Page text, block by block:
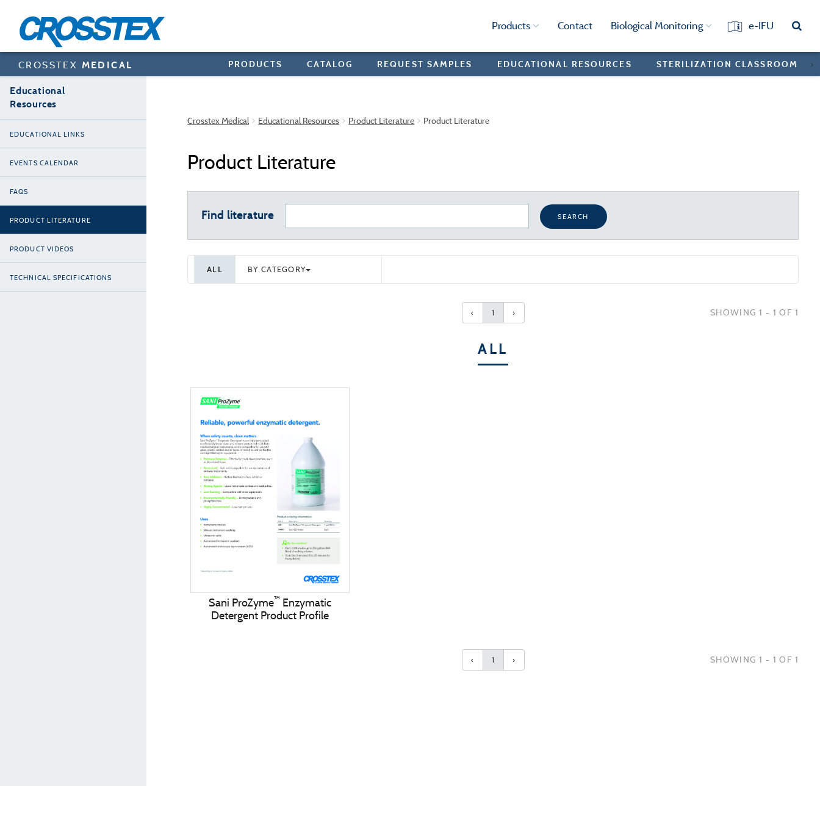
content
Products Contact Biological Monitoring e-IFU
CROSSTEX MEDICAL PRODUCTS >
CATALOG REQUEST SAMPLES EDUCATIONAL RESOURCES STERILIZATION CLASSROOM
Educational
Resources
EDUCATIONAL LINKS
EVENTS CALENDAR
FAQS
PRODUCT LITERATURE
PRODUCT VIDEOS
TECHNICAL SPECIFICATIONS
Crosstex Medical Educational Resources Product Literature Product Literature
Product Literature
Find literature SEARCH
ALL BY CATEGORY
ALL
‹ 1 › SHOWING 1 - 1 OF 1
Sani ProZyme™Enzymatic
Detergent Product Profile
SHOWING 1 - 1 OF 1
‹ 1 ›